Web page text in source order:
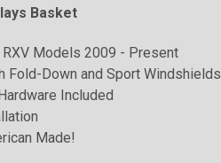
Basket
RXV Models 2009 - Present
Fold-Down and Sport Windshields
Included
Made!